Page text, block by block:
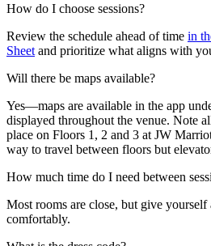
How do I choose sessions?
Review the schedule ahead of time in
Sheet and prioritize what aligns with
Will there be maps available?
Yes—maps are available in the app
displayed throughout the venue. Note
place on Floors 1, 2 and 3 at JW
way to travel between floors but
How much time do I need between
Most rooms are close, but give
comfortably.